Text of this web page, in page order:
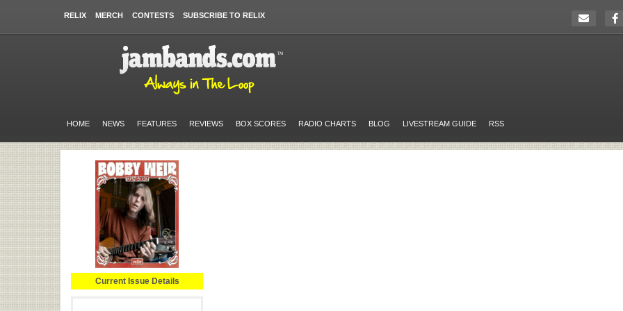
RELIX MERCH CONTESTS SUBSCRIBE TO RELIX
HOME NEWS FEATURES REVIEWS BOX SCORES RADIO CHARTS BLOG LIVESTREAM GUIDE RSS
Current Issue Details